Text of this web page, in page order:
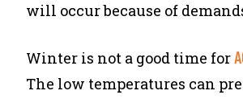
will occur because of
Winter is not a good time for
The low temperatures can